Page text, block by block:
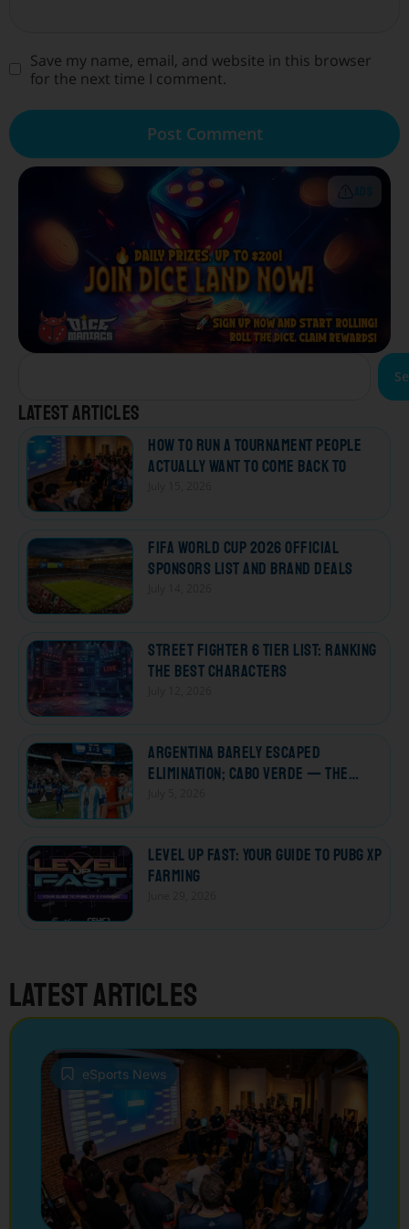
Latest articles
How to Run a Tournament People
Actually Want to Come Back To
FIFA World Cup 2026 Official
Sponsors List and Brand Deals
Street Fighter 6 Tier List: Ranking
the Best Characters
Argentina Barely Escaped
Elimination; Cabo Verde — The
Level Up Fast: Your Guide to PUBG XP
Farming
Save my name, email, and website in this browser
for the next time I comment.
Latest articles
eSports News